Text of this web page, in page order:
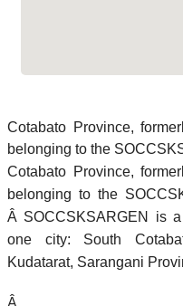
Cotabato Province,
belonging to the
Cotabato Province,
belonging to the
Â SOCCSKSARGEN is
one city: South
Kudatarat, Sarangani
Â